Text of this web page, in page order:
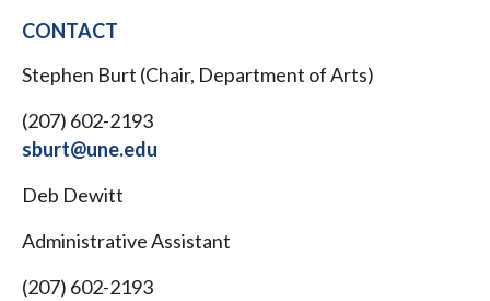
CONTACT
Stephen Burt (Chair, Department of Arts)
(207) 602-2193
sburt@une.edu
Deb Dewitt
Administrative Assistant
(207) 602-2193